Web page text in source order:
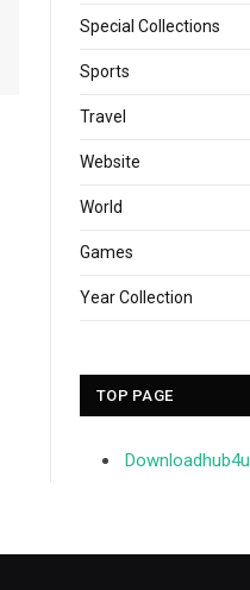
Special Collections
Sports
Travel
Website
World
Games
Year Collection
TOP PAGE
Downloadhub4u